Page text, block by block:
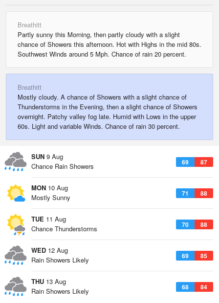
Breathitt
Partly sunny this Morning, then partly cloudy with a slight
chance of Showers this afternoon. Hot with Highs in the mid 80s.
Southwest Winds around 5 Mph. Chance of rain 20 percent.
Breathitt
Mostly cloudy. A chance of Showers with a slight chance of
Thunderstorms in the Evening, then a slight chance of Showers
overnight. Patchy valley fog late. Humid with Lows in the upper
60s. Light and variable Winds. Chance of rain 30 percent.
SUN 9 Aug
69 87
Chance Rain Showers
MON 10 Aug
71 88
Mostly Sunny
TUE 11 Aug
70 88
Chance Thunderstorms
WED 12 Aug
69 85
Rain Showers Likely
THU 13 Aug
68 84
Rain Showers Likely